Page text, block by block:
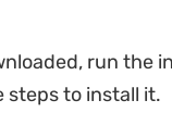
run the
steps to install it.